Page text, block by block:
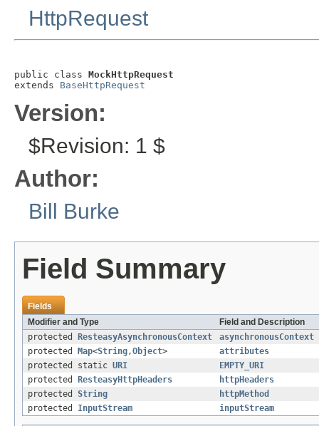
HttpRequest
public class MockHttpRequest
extends BaseHttpRequest
Version:
$Revision: 1 $
Author:
Bill Burke
Field Summary
Fields
Modifier and Type
Field and Description
protected
ResteasyAsynchronousContext
asynchronousContext
protected
Map<String,Object>
attributes
protected static URI
EMPTY_URI
protected
ResteasyHttpHeaders
httpHeaders
protected String
httpMethod
protected InputStream inputStream